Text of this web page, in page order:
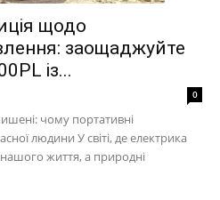
щодо
заощаджуйте
із...
0
чому портативні
людини У світі, де електрика
життя, а природні